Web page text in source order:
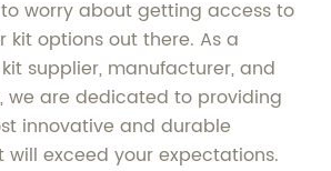
worry about getting access to
kit options out there. As a
supplier, manufacturer, and
we are dedicated to providing
innovative and durable
exceed your expectations.